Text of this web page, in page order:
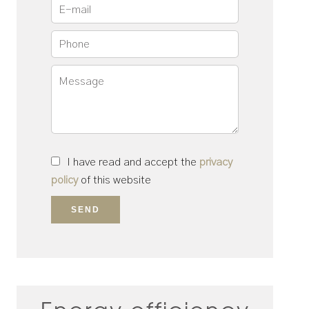
I have read and accept the privacy
policyof this website
SEND